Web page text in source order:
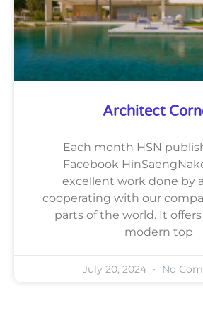
Architect
Each month HSN
Facebook
excellent work done by
cooperating with our
parts of the world. It
modern top
July 20, 2024 No